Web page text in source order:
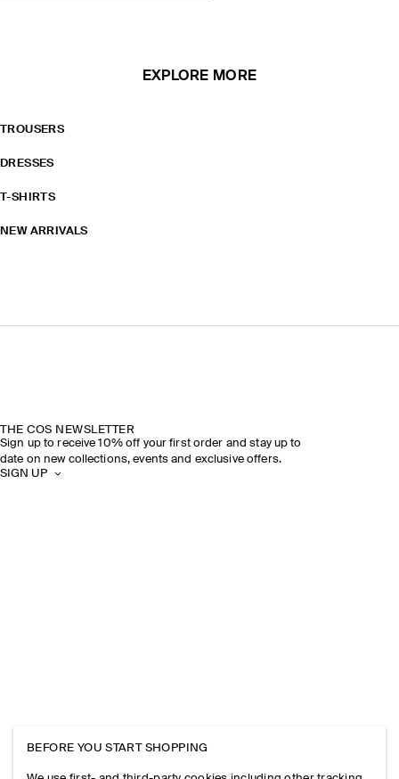
EXPLORE MORE
TROUSERS
DRESSES
T-SHIRTS
NEW ARRIVALS
THE COS NEWSLETTER
Sign up to receive 10% off your first order and stay up to
date on new collections, events and exclusive offers.
SIGN UP
BEFORE YOU START SHOPPING